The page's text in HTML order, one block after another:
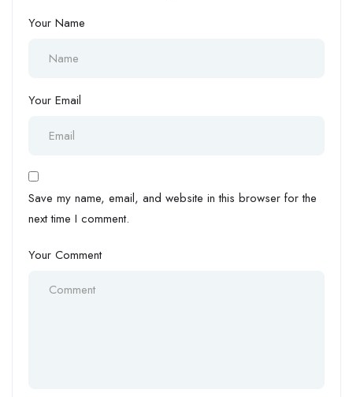
Your Name
Your Email
Save my name, email, and website in this browser for the
next time I comment.
Your Comment